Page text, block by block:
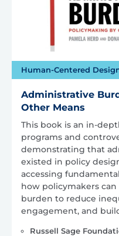
Human-Centered
Administrative
Other Means
This book is an in-
programs and
demonstrating that
existed in policy
accessing
how policymakers
burden to reduce
engagement, and
Russell Sage